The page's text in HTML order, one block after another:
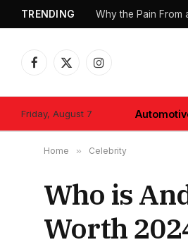
TRENDING Why the Pain From
Facebook
X
Instagram
Friday, August 7
Home » Celebrity
Who is
Worth